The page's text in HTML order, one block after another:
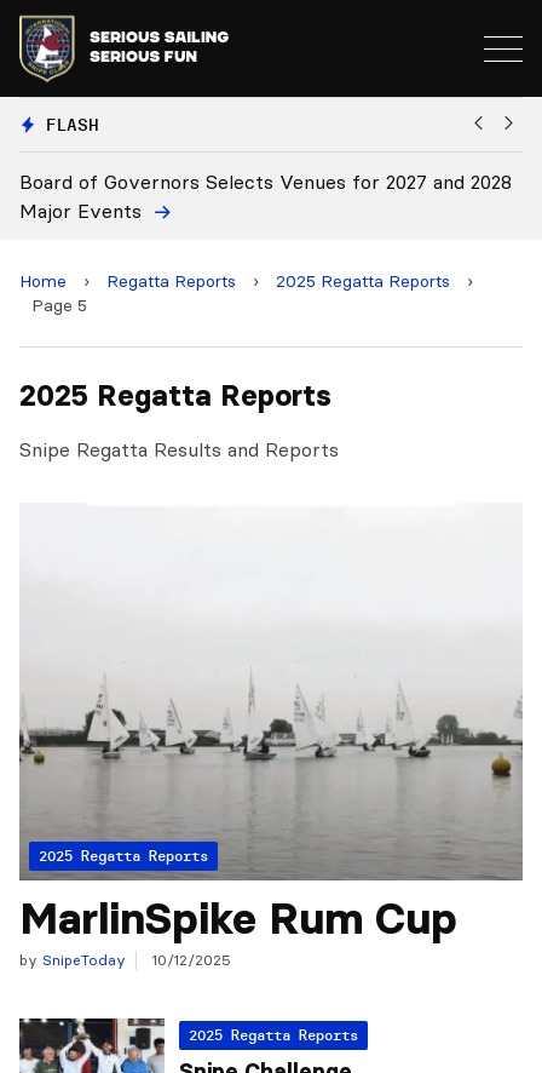
FLASH
Board of Governors Selects Venues for 2027 and 2028
Major Events
Home › Regatta Reports › 2025 Regatta Reports
›
Page 5
2025 Regatta Reports
Snipe Regatta Results and Reports
2025 Regatta Reports
MarlinSpike Rum Cup
by SnipeToday 10/12/2025
2025 Regatta Reports